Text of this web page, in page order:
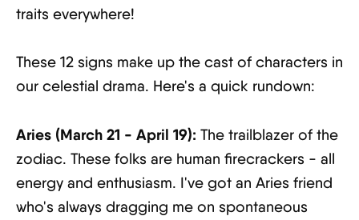
traits everywhere!
These 12 signs make up the cast of characters in
our celestial drama. Here's a quick rundown:
Aries (March 21 - April 19): The trailblazer of the
zodiac. These folks are human firecrackers - all
energy and enthusiasm. I've got an Aries friend
who's always dragging me on spontaneous